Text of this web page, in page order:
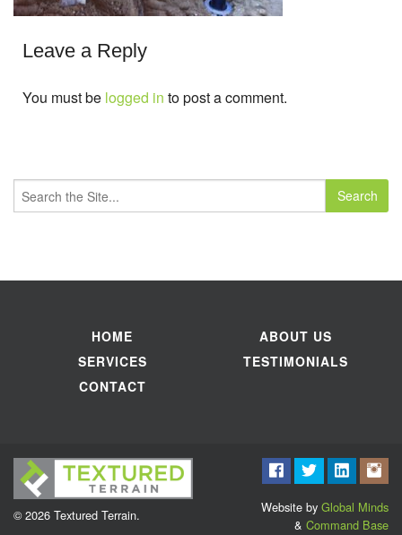
Leave a Reply
You must be logged in to post a comment.
Search
for:
HOME
ABOUT US
SERVICES
TESTIMONIALS
CONTACT
© 2026 Textured Terrain.
Website by Global Minds
& Command Base